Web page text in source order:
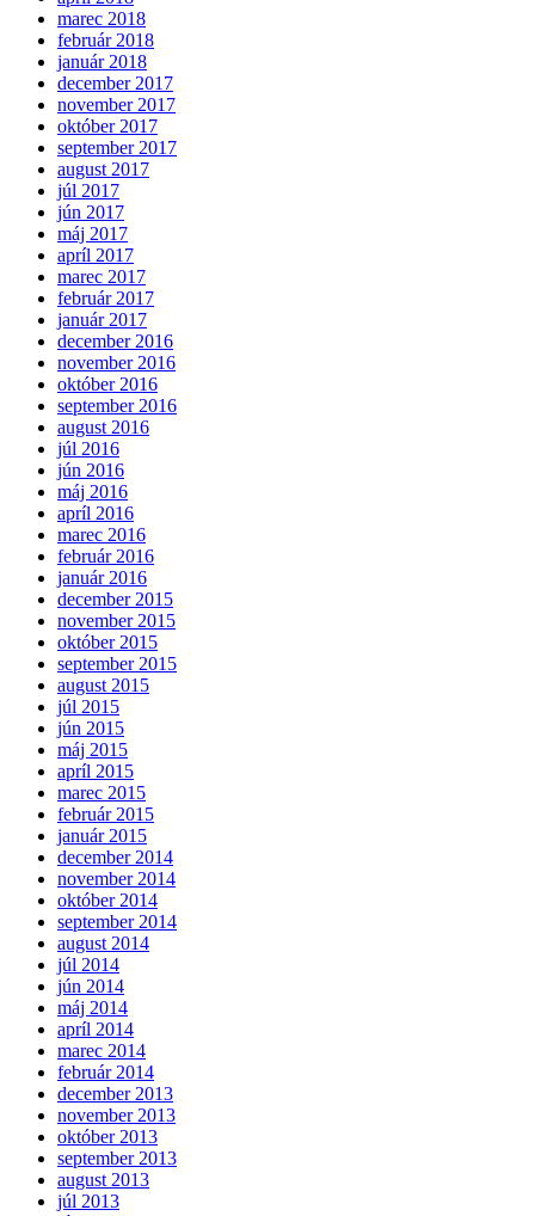
marec 2018
február 2018
január 2018
december 2017
november 2017
október 2017
september 2017
august 2017
júl 2017
jún 2017
máj 2017
apríl 2017
marec 2017
február 2017
január 2017
december 2016
november 2016
október 2016
september 2016
august 2016
júl 2016
jún 2016
máj 2016
apríl 2016
marec 2016
február 2016
január 2016
december 2015
november 2015
október 2015
september 2015
august 2015
júl 2015
jún 2015
máj 2015
apríl 2015
marec 2015
február 2015
január 2015
december 2014
november 2014
október 2014
september 2014
august 2014
júl 2014
jún 2014
máj 2014
apríl 2014
marec 2014
február 2014
december 2013
november 2013
október 2013
september 2013
august 2013
júl 2013